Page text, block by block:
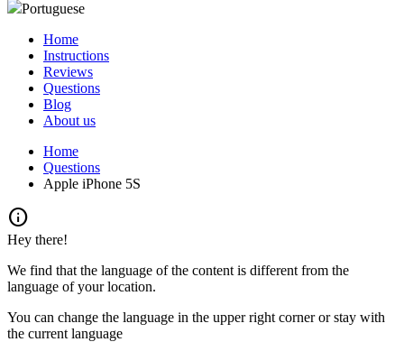
Portuguese
Home
Instructions
Reviews
Questions
Blog
About us
Home
Questions
Apple iPhone 5S
info
Hey there!
We find that the language of the content is different from the
language of your location.
You can change the language in the upper right corner or stay with
the current language